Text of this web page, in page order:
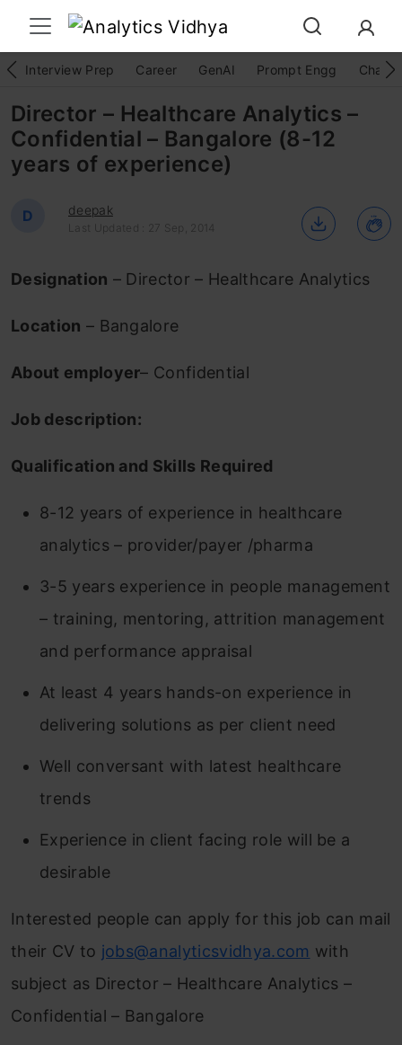
Interview Prep Career GenAI Prompt Engg
Director – Healthcare Analytics –
Confidential – Bangalore (8-12
years of experience)
D deepak
Last Updated : 27 Sep, 2014
Designation – Director – Healthcare Analytics
Location – Bangalore
About employer– Confidential
Job description:
Qualification and Skills Required
8-12 years of experience in healthcare
analytics – provider/payer /pharma
3-5 years experience in people management
– training, mentoring, attrition management
and performance appraisal
At least 4 years hands-on experience in
delivering solutions as per client need
Well conversant with latest healthcare
trends
Experience in client facing role will be a
desirable
Interested people can apply for this job can mail
their CV to jobs@analyticsvidhya.com with
subject as Director – Healthcare Analytics –
Confidential – Bangalore